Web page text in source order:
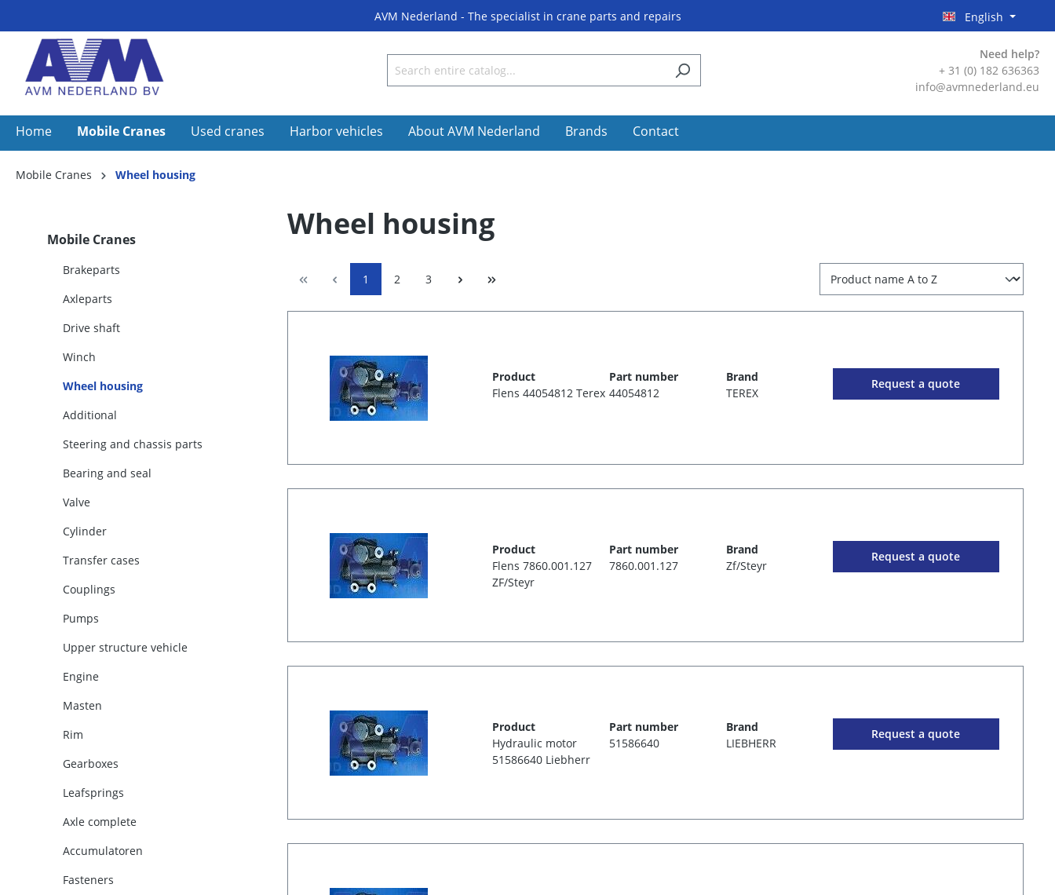
AVM Nederland - The specialist in crane parts and repairs English
Need help?
+ 31 (0) 182 636363
info@avmnederland.eu
Home Mobile Cranes Used cranes Harbor vehicles About AVM Nederland Brands Contact
Mobile Cranes Wheel housing
Mobile Cranes
Brakeparts
Axleparts
Drive shaft
Winch
Wheel housing
Additional
Steering and chassis parts
Bearing and seal
Valve
Cylinder
Transfer cases
Couplings
Pumps
Upper structure vehicle
Engine
Masten
Rim
Gearboxes
Leafsprings
Axle complete
Accumulatoren
Fasteners
Wheel housing
1 2 3
Product
Flens 44054812 Terex
Part number
44054812
Brand
TEREX
Request a quote
Product
Flens 7860.001.127
ZF/Steyr
Part number
7860.001.127
Brand
Zf/Steyr
Request a quote
Product
Hydraulic motor
51586640 Liebherr
Part number
51586640
Brand
LIEBHERR
Request a quote